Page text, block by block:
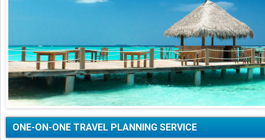
ONE-ON-ONE TRAVEL PLANNING SERVICE